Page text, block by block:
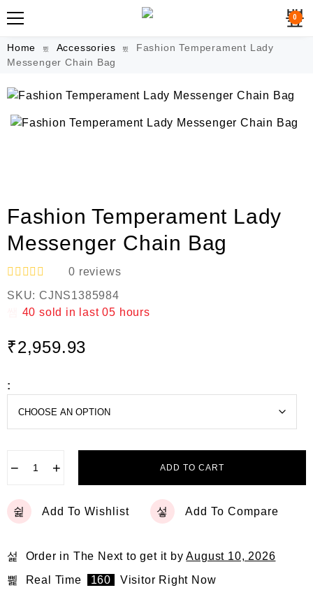
0
Home Accessories
Fashion Temperament Lady
Messenger Chain Bag
Fashion Temperament Lady
Messenger Chain Bag
R
a
0
t
o
0 reviews
SKU: CJNS1385984
40 sold in last05 hours
₹2,959.93
:
− + ADD TO CART
Add To Wishlist Add To Compare
Order in The Nextto get it byAugust 10, 2026
Real Time
160 Visitor Right Now